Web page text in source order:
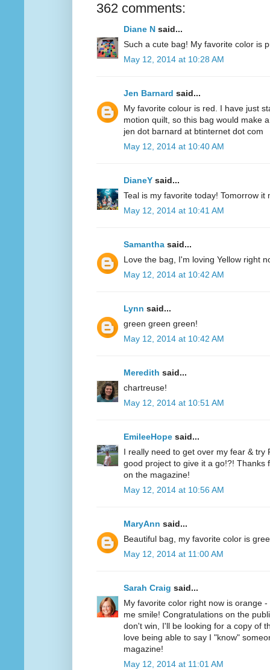
362 comments:
Diane N said...
Such a cute bag! My favorite color is
May 12, 2014 at 10:28 AM
Jen Barnard said...
My favorite colour is red. I have just
motion quilt, so this bag would make
jen dot barnard at btinternet dot com
May 12, 2014 at 10:40 AM
DianeY said...
Teal is my favorite today! Tomorrow it
May 12, 2014 at 10:41 AM
Samantha said...
Love the bag, I'm loving Yellow right
May 12, 2014 at 10:42 AM
Lynn said...
green green green!
May 12, 2014 at 10:42 AM
Meredith said...
chartreuse!
May 12, 2014 at 10:51 AM
EmileeHope said...
I really need to get over my fear & try
good project to give it a go!?! Thanks
on the magazine!
May 12, 2014 at 10:56 AM
MaryAnn said...
Beautiful bag, my favorite color is
May 12, 2014 at 11:00 AM
Sarah Craig said...
My favorite color right now is orange
me smile! Congratulations on the
don't win, I'll be looking for a copy of
love being able to say I "know"
magazine!
May 12, 2014 at 11:01 AM